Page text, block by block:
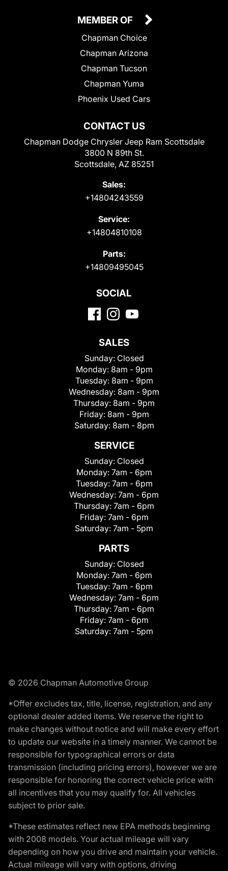
CONTACT US
Chapman Dodge Chrysler Jeep Ram Scottsdale
3800 N 89th St.
Scottsdale, AZ 85251
Sales:
+14804243559
Service:
+14804810108
Parts:
+14809495045
MEMBER OF
Chapman Choice
Chapman Arizona
Chapman Tucson
Chapman Yuma
Phoenix Used Cars
SOCIAL
SALES
Sunday: Closed
Monday: 8am - 9pm
Tuesday: 8am - 9pm
Wednesday: 8am - 9pm
Thursday: 8am - 9pm
Friday: 8am - 9pm
Saturday: 8am - 8pm
SERVICE
Sunday: Closed
Monday: 7am - 6pm
Tuesday: 7am - 6pm
Wednesday: 7am - 6pm
Thursday: 7am - 6pm
Friday: 7am - 6pm
Saturday: 7am - 5pm
PARTS
Sunday: Closed
Monday: 7am - 6pm
Tuesday: 7am - 6pm
Wednesday: 7am - 6pm
Thursday: 7am - 6pm
Friday: 7am - 6pm
Saturday: 7am - 5pm
© 2026 Chapman Automotive Group
*Offer excludes tax, title, license, registration, and any
optional dealer added items. We reserve the right to
make changes without notice and will make every effort
to update our website in a timely manner. We cannot be
responsible for typographical errors or data
transmission (including pricing errors), however we are
responsible for honoring the correct vehicle price with
all incentives that you may qualify for. All vehicles
subject to prior sale.
*These estimates reflect new EPA methods beginning
with 2008 models. Your actual mileage will vary
depending on how you drive and maintain your vehicle.
Actual mileage will vary with options, driving